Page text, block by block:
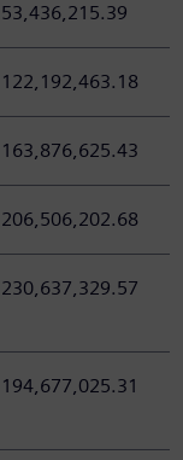
53,436,215.39
122,192,463.18
163,876,625.43
206,506,202.68
230,637,329.57
194,677,025.31